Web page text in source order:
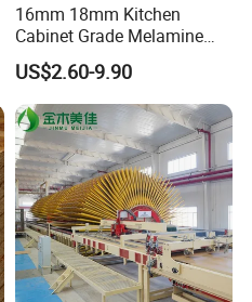
16mm 18mm Kitchen
Cabinet Grade Melamine
Faced Chipboard Particle
Board
US$2.60-9.90